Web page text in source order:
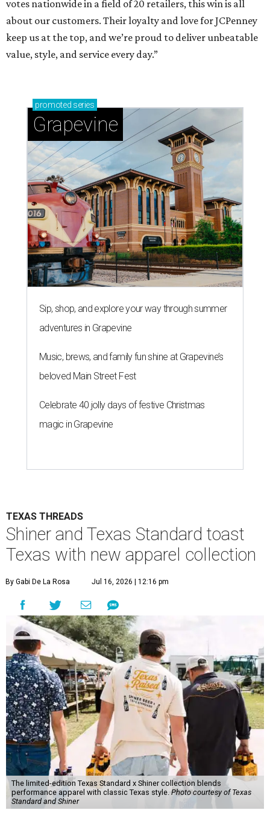
votes nationwide in a field of 20 retailers, this win is all
about our customers. Their loyalty and love for JCPenney
keep us at the top, and we’re proud to deliver unbeatable
value, style, and service every day.”
promoted series
Grapevine
Sip, shop, and explore your way through summer
adventures in Grapevine
Music, brews, and family fun shine at Grapevine’s
beloved Main Street Fest
Celebrate 40 jolly days of festive Christmas
magic in Grapevine
TEXAS THREADS
Shiner and Texas Standard toast
Texas with new apparel collection
By Gabi De La Rosa Jul 16, 2026 | 12:16 pm
The limited-edition Texas Standard x Shiner collection blends
performance apparel with classic Texas style.Photo courtesy of Texas
Standard and Shiner